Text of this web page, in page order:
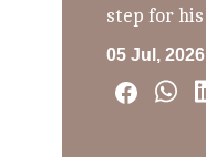
step for
05 Jul, 2026